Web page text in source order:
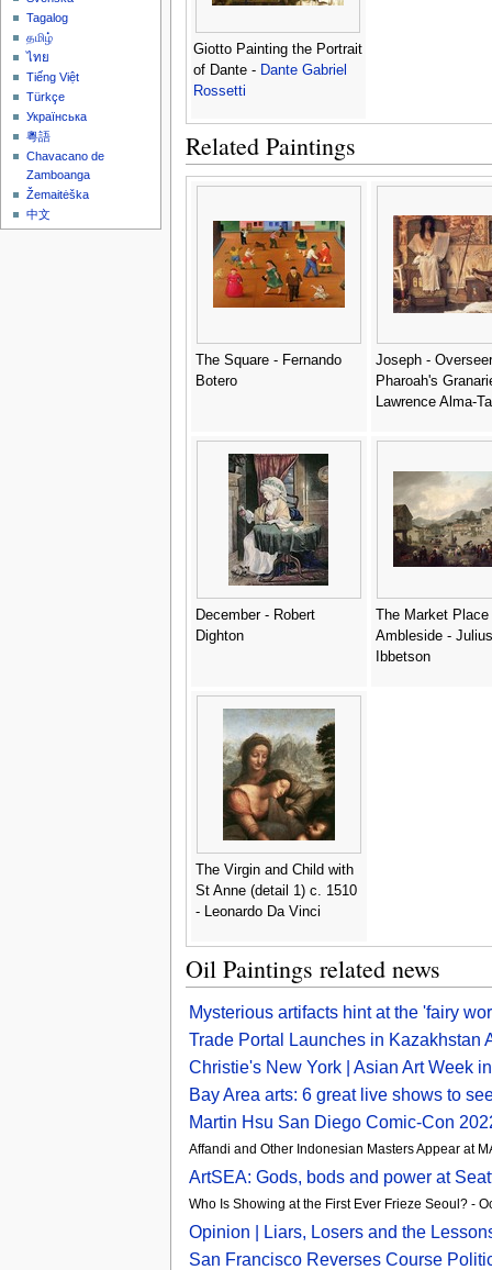
Giotto Painting the Portrait
of Dante - Dante Gabriel
Rossetti
Related Paintings
The Square - Fernando
Botero
Joseph -
Pharoah's
Lawrence Alma-
December - Robert
Dighton
The Market Place
Ambleside -
Ibbetson
The Virgin and Child with
St Anne (detail 1) c. 1510
- Leonardo Da Vinci
Oil Paintings related news
Mysterious artifacts hint at the 'fairy
Trade Portal Launches in Kazakhstan
Christie's New York | Asian Art Week
Bay Area arts: 6 great live shows to
Martin Hsu San Diego Comic-Con
Affandi and Other Indonesian Masters Appear at
ArtSEA: Gods, bods and power at
Who Is Showing at the First Ever Frieze Seoul? -
Opinion | Liars, Losers and the
San Francisco Reverses Course
Tagalog
தமிழ்
ไทย
Tiếng Việt
Türkçe
Українська
粵語
Chavacano de
Zamboanga
Žemaitėška
中文